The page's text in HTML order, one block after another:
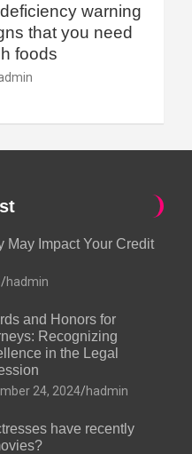
warning
that you need
foods
May Impact Your Credit
hadmin
and Honors for
Recognizing
in the Legal
24, 2024 hadmin
have recently